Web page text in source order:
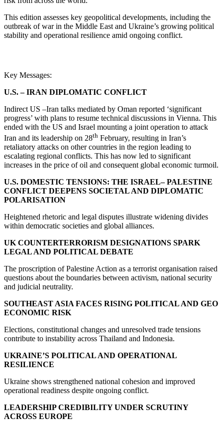
This edition assesses key geopolitical developments, including the
outbreak of war in the Middle East and Ukraine’s growing political
stability and operational resilience amid ongoing conflict.
Key Messages:
U.S. – IRAN DIPLOMATIC CONFLICT
Indirect US –Iran talks mediated by Oman reported ‘significant
progress’ with plans to resume technical discussions in Vienna. This
ended with the US and Israel mounting a joint operation to attack
Iran and its leadership on 28th February, resulting in Iran’s
retaliatory attacks on other countries in the region leading to
escalating regional conflicts. This has now led to significant
increases in the price of oil and consequent global economic turmoil.
U.S. DOMESTIC TENSIONS: THE ISRAEL– PALESTINE
CONFLICT DEEPENS SOCIETAL AND DIPLOMATIC
POLARISATION
Heightened rhetoric and legal disputes illustrate widening divides
within democratic societies and global alliances.
UK COUNTERTERRORISM DESIGNATIONS SPARK
LEGAL AND POLITICAL DEBATE
The proscription of Palestine Action as a terrorist organisation raised
questions about the boundaries between activism, national security
and judicial neutrality.
SOUTHEAST ASIA FACES RISING POLITICAL AND GEO
ECONOMIC RISK
Elections, constitutional changes and unresolved trade tensions
contribute to instability across Thailand and Indonesia.
UKRAINE’S POLITICAL AND OPERATIONAL
RESILIENCE
Ukraine shows strengthened national cohesion and improved
operational readiness despite ongoing conflict.
LEADERSHIP CREDIBILITY UNDER SCRUTINY
ACROSS EUROPE